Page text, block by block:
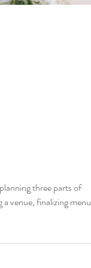
three parts of
venue, finalizing menu